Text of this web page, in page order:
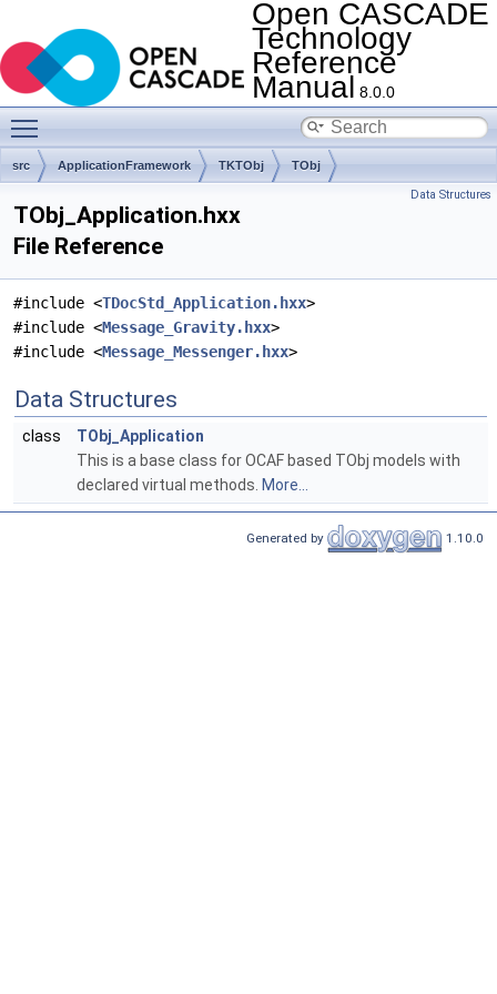
Open CASCADE
Technology
Reference
Manual 8.0.0
src ApplicationFramework TKTObj TObj
Data Structures
TObj_Application.hxx
File Reference
#include <TDocStd_Application.hxx>
#include <Message_Gravity.hxx>
#include <Message_Messenger.hxx>
Data Structures
class
TObj_Application
This is a base class for OCAF based TObj models with
declared virtual methods. More...
Generated by 1.10.0